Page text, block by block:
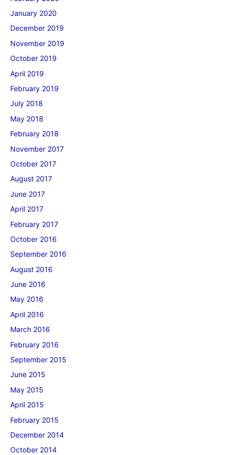
January 2020
December 2019
November 2019
October 2019
April 2019
February 2019
July 2018
May 2018
February 2018
November 2017
October 2017
August 2017
June 2017
April 2017
February 2017
October 2016
September 2016
August 2016
June 2016
May 2016
April 2016
March 2016
February 2016
September 2015
June 2015
May 2015
April 2015
February 2015
December 2014
October 2014